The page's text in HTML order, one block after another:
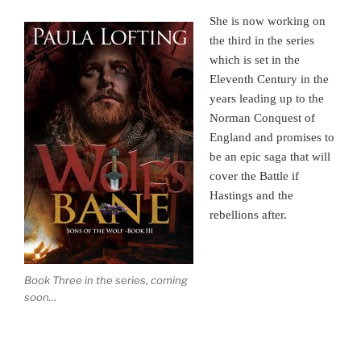
Book Three in the series, coming
soon…
She is now working on
the third in the series
which is set in the
Eleventh Century in the
years leading up to the
Norman Conquest of
England and promises to
be an epic saga that will
cover the Battle if
Hastings and the
rebellions after.